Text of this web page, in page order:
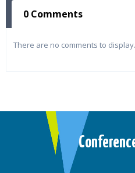
0 Comments
There are no comments to display.